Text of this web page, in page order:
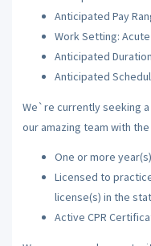
Anticipated Pay
Work Setting:
Anticipated
Anticipated
We`re currently seeking a
our amazing team with
One or more
Licensed to
license(s) in the
Active CPR